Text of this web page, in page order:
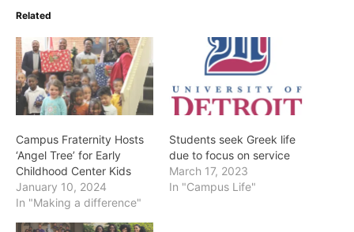
Related
Campus Fraternity Hosts
‘Angel Tree’ for Early
Childhood Center Kids
January 10, 2024
In "Making a difference"
Students seek Greek life
due to focus on service
March 17, 2023
In "Campus Life"